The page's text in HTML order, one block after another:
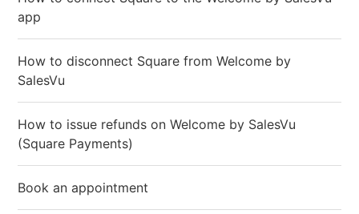
app
How to disconnect Square from Welcome by
SalesVu
How to issue refunds on Welcome by SalesVu
(Square Payments)
Book an appointment